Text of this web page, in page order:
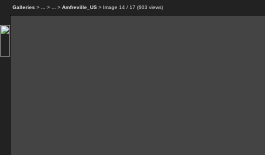
Galleries > > > Amfreville_US > Image 14 / 17 (603 views)